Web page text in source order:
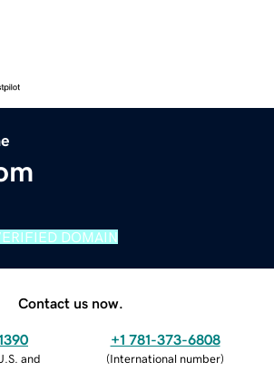
DOMAIN
Contact us now.
and
+1 781-373-6808
(International number)